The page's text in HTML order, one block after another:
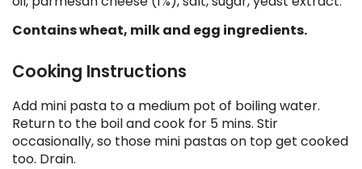
Contains wheat, milk and egg ingredients.
Cooking Instructions
Add mini pasta to a medium pot of boiling water.
Return to the boil and cook for 5 mins. Stir
occasionally, so those mini pastas on top get cooked
too. Drain.